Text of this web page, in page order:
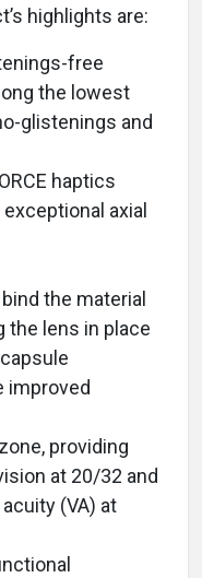
highlights are:
free
the lowest
glistenings and
haptics
axial
the material
the lens in place
improved
providing
at 20/32 and
(VA) at